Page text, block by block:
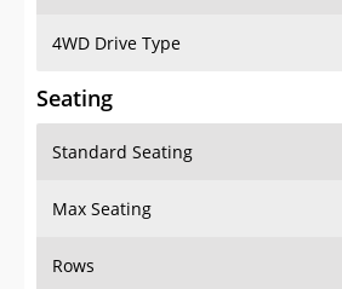
4WD Drive Type
Seating
Standard Seating
Max Seating
Rows